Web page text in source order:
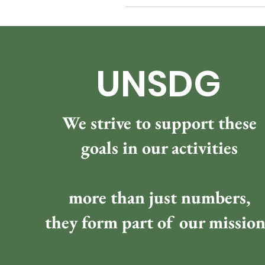
UNSDG
We strive to support these
goals in our activities
more than just numbers,
they form part of our